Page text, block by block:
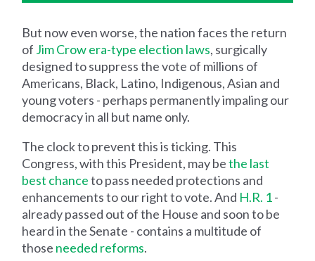
But now even worse, the nation faces the return
of Jim Crow era-type election laws, surgically
designed to suppress the vote of millions of
Americans, Black, Latino, Indigenous, Asian and
young voters - perhaps permanently impaling our
democracy in all but name only.
The clock to prevent this is ticking. This
Congress, with this President, may bethe last
best chanceto pass needed protections and
enhancements to our right to vote. And H.R. 1-
already passed out of the House and soon to be
heard in the Senate - contains a multitude of
those needed reforms.